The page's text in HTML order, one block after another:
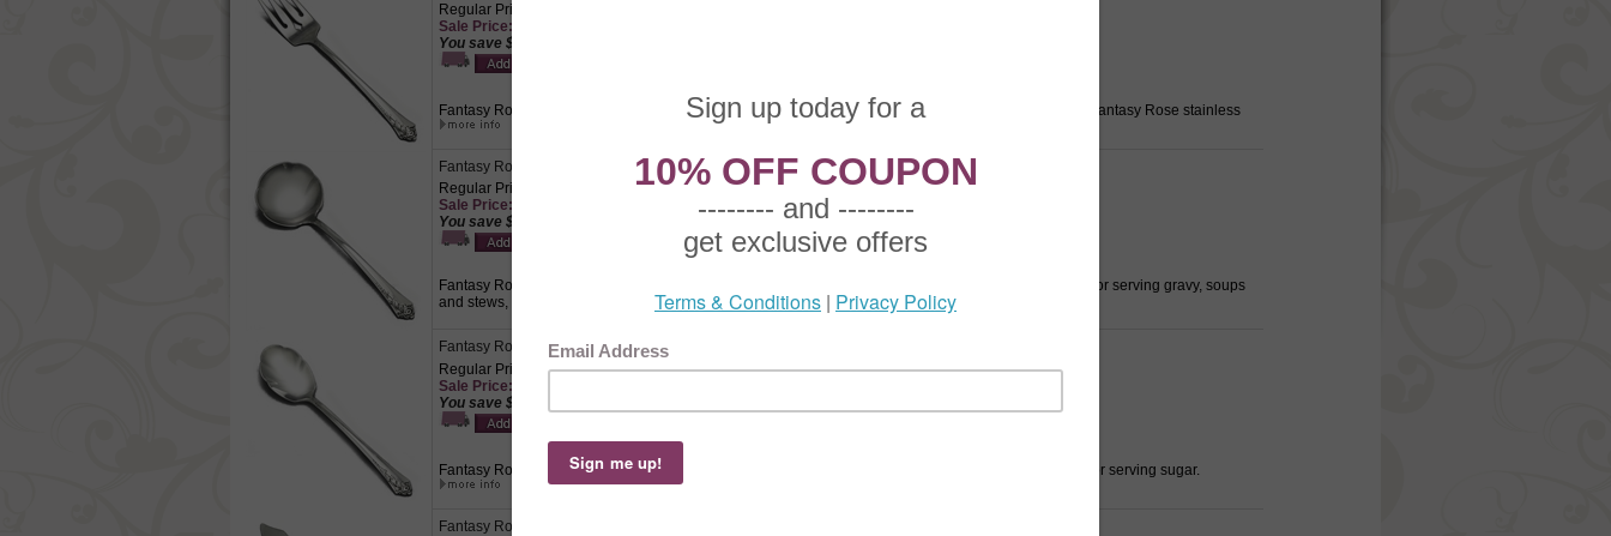
Regular Price: $15.00
Sale Price: $10.50
You save $4.50!
Fantasy Rose cold meat fork, Oneida stainless, 1987, Oneida, cold meat fork, Fantasy Rose Oneida, Fantasy Rose stainless
Fantasy Rose by Oneida, Stainless Gravy Ladle
Regular Price: $15.50
Sale Price: $10.85
You save $4.65!
Fantasy Rose by Oneida, Stainless Gravy Ladle, Active Pattern: No, Circa: 1987, Size: 7-1/4", Perfect for serving gravy, soups
and stews, dressing or sauces.
Fantasy Rose by Oneida, Stainless Sugar Spoon
Regular Price: $17.50
Sale Price: $12.25
You save $5.25!
Fantasy Rose by Oneida, Stainless Sugar Spoon, Active Pattern: No, Circa: 1987, Size: 6-1/8", Used for serving sugar.
Fantasy Rose by Oneida, Stainless Master Butter Knife, Hollow Handle